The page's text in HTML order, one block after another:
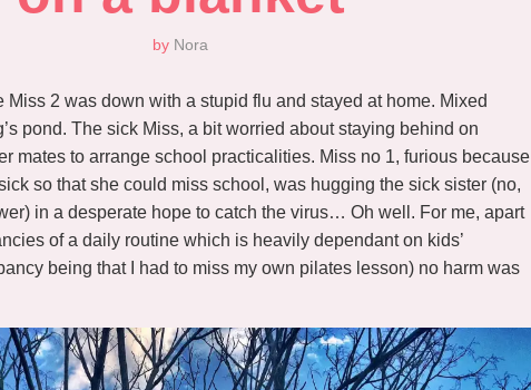
by Nora
Miss 2 was down with a stupid flu and stayed at home. Mixed
pond. The sick Miss, a bit worried about staying behind on
mates to arrange school practicalities. Miss no 1, furious because
so that she could miss school, was hugging the sick sister (no,
in a desperate hope to catch the virus… Oh well. For me, apart
of a daily routine which is heavily dependant on kids’
being that I had to miss my own pilates lesson) no harm was